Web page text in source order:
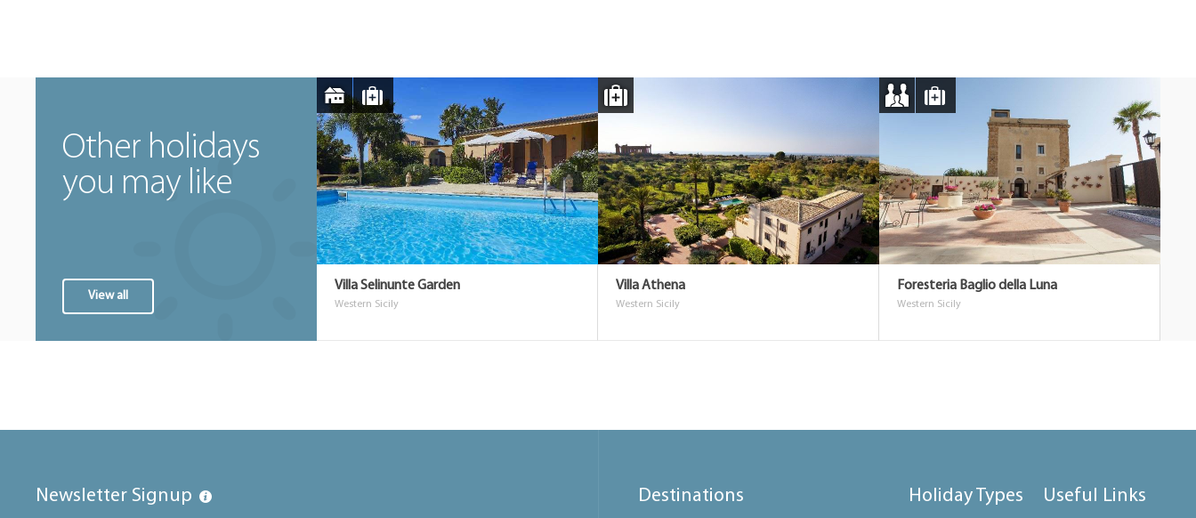
Other holidays
you may like
View all
Villa Selinunte Garden
Western Sicily
Villa Athena
Western Sicily
Foresteria Baglio della Luna
Western Sicily
Newsletter Signup Destinations Holiday Types Useful Links